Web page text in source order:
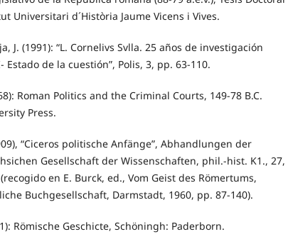
Universitari d´Història Jaume Vicens i Vives.
J. (1991): “L. Cornelivs Svlla. 25 años de investigación
Estado de la cuestión”, Polis, 3, pp. 63-110.
Roman Politics and the Criminal Courts, 149-78 B.C.
Press.
“Ciceros politische Anfänge”, Abhandlungen der
Gesellschaft der Wissenschaften, phil.-hist. K1., 27,
en E. Burck, ed., Vom Geist des Römertums,
Buchgesellschaft, Darmstadt, 1960, pp. 87-140).
Römische Geschicte, Schöningh: Paderborn.